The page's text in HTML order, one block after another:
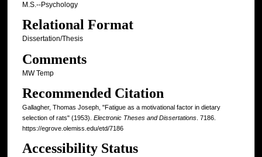
M.S.--Psychology
Relational Format
Dissertation/Thesis
Comments
MW Temp
Recommended Citation
Gallagher, Thomas Joseph, "Fatigue as a motivational factor in dietary
selection of rats" (1953). Electronic Theses and Dissertations. 7186.
https://egrove.olemiss.edu/etd/7186
Accessibility Status